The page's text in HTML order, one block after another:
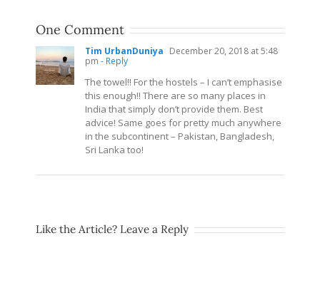
One Comment
Tim UrbanDuniya December 20, 2018 at 5:48
pm - Reply
The towel!! For the hostels – I can’t emphasise
this enough!! There are so many places in
India that simply don’t provide them. Best
advice! Same goes for pretty much anywhere
in the subcontinent – Pakistan, Bangladesh,
Sri Lanka too!
Like the Article? Leave a Reply